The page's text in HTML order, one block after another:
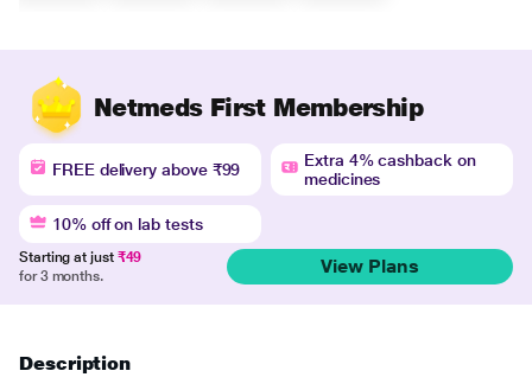
Netmeds First Membership
FREE delivery above ₹99
Extra 4% cashback on
medicines
10% off on lab tests
Starting at just ₹49
for 3 months.
View Plans
Description